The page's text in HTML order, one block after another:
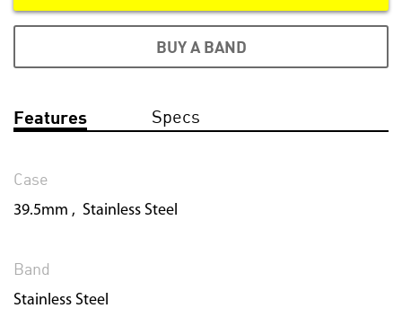
BUY A BAND
Features Specs
Case
39.5mm , Stainless Steel
Band
Stainless Steel